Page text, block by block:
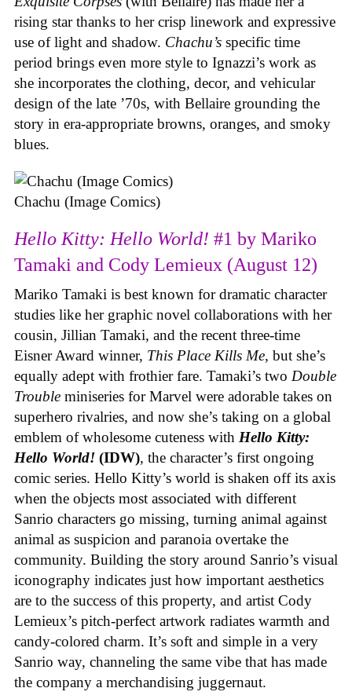
rising star thanks to her crisp linework and expressive
use of light and shadow. Chachu’s specific time
period brings even more style to Ignazzi’s work as
she incorporates the clothing, decor, and vehicular
design of the late ’70s, with Bellaire grounding the
story in era-appropriate browns, oranges, and smoky
blues.
Chachu (Image Comics)
Hello Kitty: Hello World! #1 by Mariko
Tamaki and Cody Lemieux (August 12)
Mariko Tamaki is best known for dramatic character
studies like her graphic novel collaborations with her
cousin, Jillian Tamaki, and the recent three-time
Eisner Award winner, This Place Kills Me, but she’s
equally adept with frothier fare. Tamaki’s two Double
Trouble miniseries for Marvel were adorable takes on
superhero rivalries, and now she’s taking on a global
emblem of wholesome cuteness with Hello Kitty:
Hello World! (IDW), the character’s first ongoing
comic series. Hello Kitty’s world is shaken off its axis
when the objects most associated with different
Sanrio characters go missing, turning animal against
animal as suspicion and paranoia overtake the
community. Building the story around Sanrio’s visual
iconography indicates just how important aesthetics
are to the success of this property, and artist Cody
Lemieux’s pitch-perfect artwork radiates warmth and
candy-colored charm. It’s soft and simple in a very
Sanrio way, channeling the same vibe that has made
the company a merchandising juggernaut.